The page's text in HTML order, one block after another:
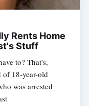
Rents Home
Stuff
to? That's,
of 18-year-old
was arrested